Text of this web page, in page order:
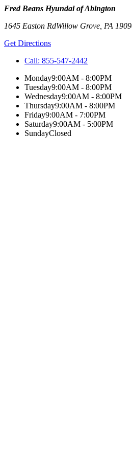
Fred Beans Hyundai of Abington
1645 Easton RdWillow Grove PA
Get Directions
Call: 855-547-2442
Monday9:00AM - 8:00PM
Tuesday9:00AM - 8:00PM
Wednesday9:00AM - 8:00PM
Thursday9:00AM - 8:00PM
Friday9:00AM - 7:00PM
Saturday9:00AM - 5:00PM
SundayClosed